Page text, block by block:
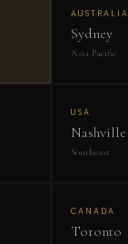
AUSTRALIA
Sydney
Asia Pacific
USA
Nashville
Southeast
CANADA
Toronto